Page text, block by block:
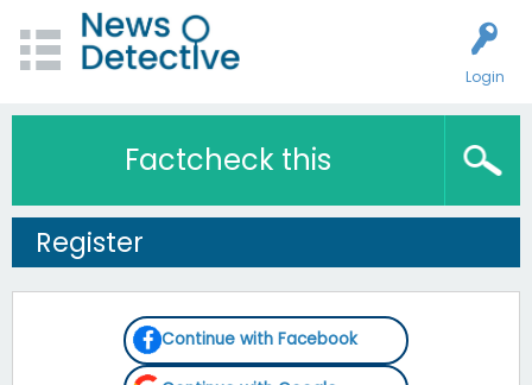
Login
Factcheck this
Register
Continue with Facebook